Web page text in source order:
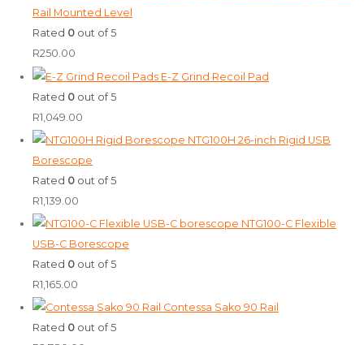
Rail Mounted Level
Rated 0 out of 5
R250.00
E-Z Grind Recoil Pad
Rated 0 out of 5
R1,049.00
NTG100H 26-inch Rigid USB
Borescope
Rated 0 out of 5
R1,139.00
NTG100-C Flexible
USB-C Borescope
Rated 0 out of 5
R1,165.00
Contessa Sako 90 Rail
Rated 0 out of 5